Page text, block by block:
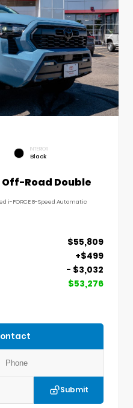
INTERIOR
Black
Off-Road Double
i-FORCE 8-Speed Automatic
$55,809
+$499
- $3,032
$53,276
Submit